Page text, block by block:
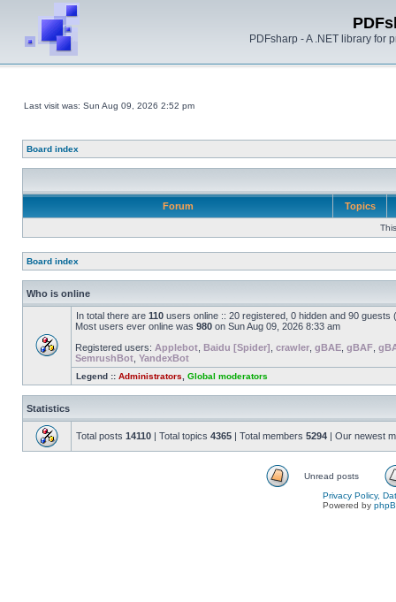
PDFsharp - A .NET library for
Last visit was: Sun Aug 09, 2026 2:52 pm
Board index
Forum Topics
Board index
Who is online
In total there are 110 users online :: 20 registered, 0 hidden and 90
Most users ever online was 980 on Sun Aug 09, 2026 8:33 am
Registered users: Applebot Baidu [Spider] crawler gBAE gBAF
SemrushBot YandexBot
Legend :: Administrators Global moderators
Statistics
Total posts 14110 | Total topics 4365 | Total members 5294 | Our newest
Unread posts
Privacy Policy,
Powered by